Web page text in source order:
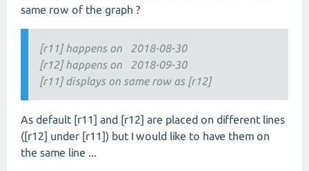
same row of the graph ?
[r11] happens on 2018-08-30
[r12] happens on 2018-09-30
[r11] displays on same row as [r12]
As default [r11] and [r12] are placed on different lines
([r12] under [r11]) but I would like to have them on
the same line ...